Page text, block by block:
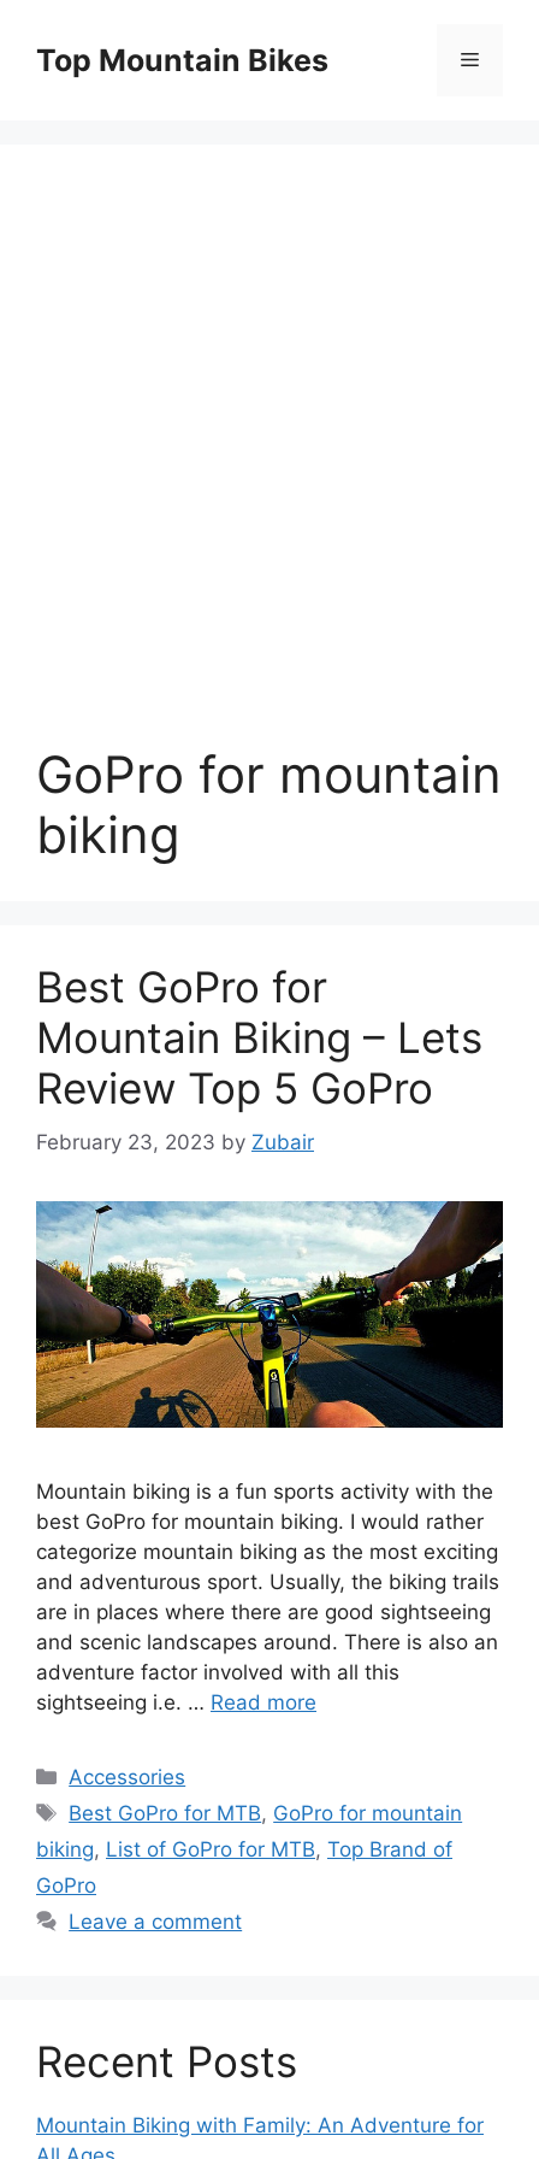
contentTop Mountain Bikes Menu
GoPro for mountain
biking
Best GoPro for
Mountain Biking – Lets
Review Top 5 GoPro
February 23, 2023 by Zubair
Mountain biking is a fun sports activity with the
best GoPro for mountain biking. I would rather
categorize mountain biking as the most exciting
and adventurous sport. Usually, the biking trails
are in places where there are good sightseeing
and scenic landscapes around. There is also an
adventure factor involved with all this
sightseeing i.e. … Read more
Categories
Accessories
Tags
Best GoPro for MTB, GoPro for mountain
biking, List of GoPro for MTB, Top Brand of
GoPro
Leave a comment
Recent Posts
Mountain Biking with Family: An Adventure for